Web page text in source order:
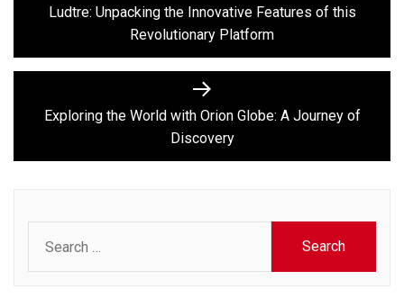
navigation
post:
Ludtre: Unpacking the Innovative Features of this
Revolutionary Platform
Next
post:
Exploring the World with Orion Globe: A Journey of
Discovery
for: